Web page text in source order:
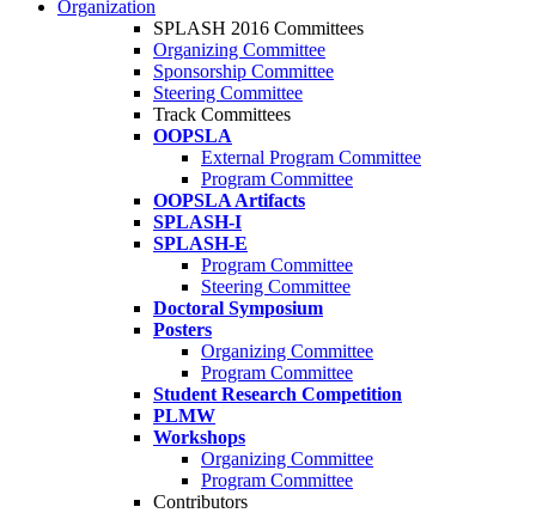
Organization
SPLASH 2016 Committees
Organizing Committee
Sponsorship Committee
Steering Committee
Track Committees
OOPSLA
External Program Committee
Program Committee
OOPSLA Artifacts
SPLASH-I
SPLASH-E
Program Committee
Steering Committee
Doctoral Symposium
Posters
Organizing Committee
Program Committee
Student Research Competition
PLMW
Workshops
Organizing Committee
Program Committee
Contributors